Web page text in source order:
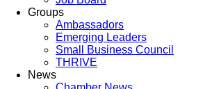
Groups
Ambassadors
Emerging Leaders
Small Business Council
THRIVE
News